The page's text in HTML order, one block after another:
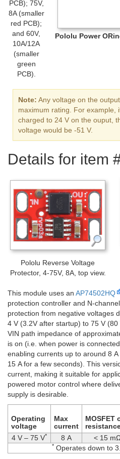
PCB); 75V,
8A (smaller
red PCB);
and 60V,
10A/12A
(smaller
green
PCB).
Pololu Power
Note: Any voltage on the
maximum rating. For example,
charged to 24 V on the ouput,
voltage would be -51 V.
Details for item
Pololu Reverse Voltage
Protector, 4-75V, 8A, top view.
This module uses an AP74502HQ
protection controller and N-
protection from negative voltages
4 V (3.2V after startup) to 75 V
VIN path impedance of
is on (i.e. when power is
enabling currents up to around 8
15 A for a few seconds). This
current, making it suitable for
powered motor control where
supply is desirable.
Operating
voltage
Max
current
MOSFET
4 V – 75 V* 8 A < 15
*Operates down to